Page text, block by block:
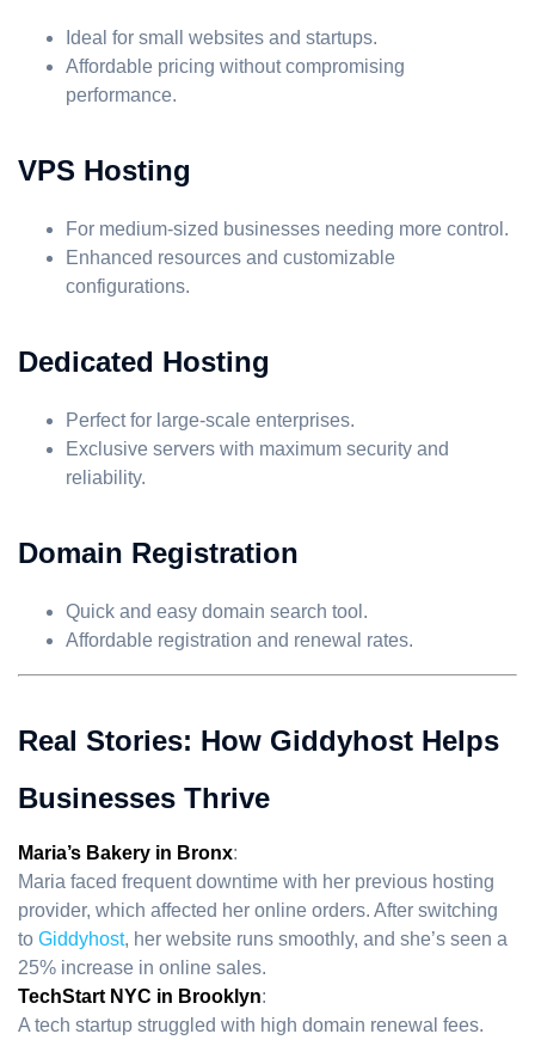
Ideal for small websites and startups.
Affordable pricing without compromising
performance.
VPS Hosting
For medium-sized businesses needing more control.
Enhanced resources and customizable
configurations.
Dedicated Hosting
Perfect for large-scale enterprises.
Exclusive servers with maximum security and
reliability.
Domain Registration
Quick and easy domain search tool.
Affordable registration and renewal rates.
Real Stories: How Giddyhost Helps
Businesses Thrive
Maria’s Bakery in Bronx:
Maria faced frequent downtime with her previous hosting
provider, which affected her online orders. After switching
to Giddyhost, her website runs smoothly, and she’s seen a
25% increase in online sales.
TechStart NYC in Brooklyn:
A tech startup struggled with high domain renewal fees.